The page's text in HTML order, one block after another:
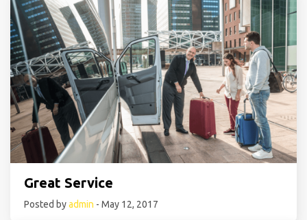
Great Service
Posted byadmin - May 12, 2017